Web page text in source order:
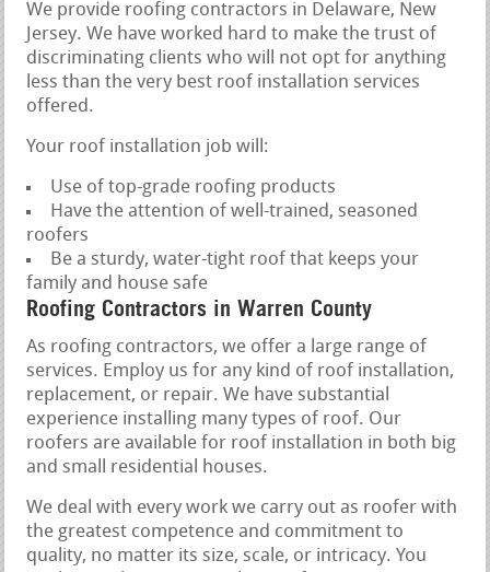
We provide roofing contractors in Delaware, New
Jersey. We have worked hard to make the trust of
discriminating clients who will not opt for anything
less than the very best roof installation services
offered.
Your roof installation job will:
Use of top-grade roofing products
Have the attention of well-trained, seasoned
roofers
Be a sturdy, water-tight roof that keeps your
family and house safe
Roofing Contractors in Warren County
As roofing contractors, we offer a large range of
services. Employ us for any kind of roof installation,
replacement, or repair. We have substantial
experience installing many types of roof. Our
roofers are available for roof installation in both big
and small residential houses.
We deal with every work we carry out as roofer with
the greatest competence and commitment to
quality, no matter its size, scale, or intricacy. You